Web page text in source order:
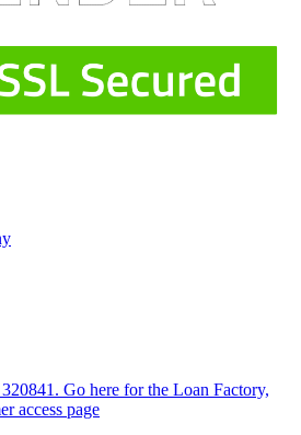
Go here for the Loan Factory,
access page